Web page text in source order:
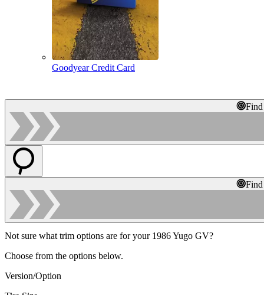
Goodyear Credit Card
Not sure what trim options are for your 1986 Yugo GV?
Choose from the options below.
Version/Option